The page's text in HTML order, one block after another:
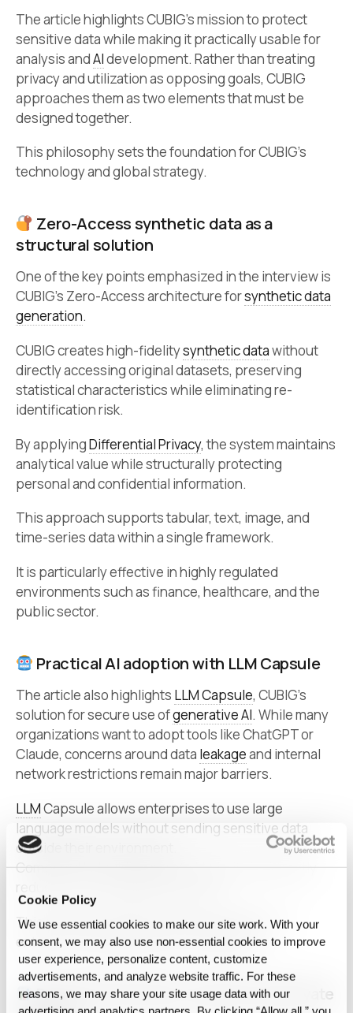
Cookie Policy
We use essential cookies to make our site work. With your
consent, we may also use non‑essential cookies to improve
user experience, personalize content, customize
advertisements, and analyze website traffic. For these
reasons, we may share your site usage data with our
The article highlights CUBIG’s mission to protect
sensitive data while making it practically usable for
analysis andAIdevelopment. Rather than treating
privacy and utilization as opposing goals, CUBIG
approaches them as two elements that must be
designed together.
This philosophy sets the foundation for CUBIG’s
technology and global strategy.
Zero-Access synthetic data as a
structural solution
One of the key points emphasized in the interview is
CUBIG’s Zero-Access architecture forsynthetic data
generation.
CUBIG creates high-fidelitysynthetic datawithout
directly accessing original datasets, preserving
statistical characteristics while eliminating re-
identification risk.
By applyingDifferential Privacy, the system maintains
analytical value while structurally protecting
personal and confidential information.
This approach supports tabular, text, image, and
time-series data within a single framework.
It is particularly effective in highly regulated
environments such as finance, healthcare, and the
public sector.
Practical AI adoption with LLM Capsule
The article also highlights LLM Capsule, CUBIG’s
solution for secure use ofgenerative AI. While many
organizations want to adopt tools like ChatGPT or
Claude, concerns around data leakageand internal
network restrictions remain major barriers.
LLMCapsule allows enterprises to use large
language models without sending sensitive data
outside their environment.
Compared to building private LLMs, it significantly
reduces cost and deployment time.
This positions CUBIG as a practical enabler of
enterprise-grade generative AI adoption.
Proven performance in public and private